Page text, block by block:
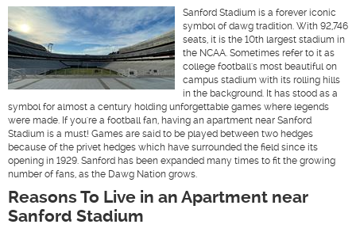
Sanford Stadium is a forever iconic
symbol of dawg tradition. With 92,746
seats, it is the 10th largest stadium in
the NCAA. Sometimes refer to it as
college football's most beautiful on
campus stadium with its rolling hills
in the background. It has stood as a
symbol for almost a century holding unforgettable games where legends
were made. If you're a football fan, having an apartment near Sanford
Stadium is a must! Games are said to be played between two hedges
because of the privet hedges which have surrounded the field since its
opening in 1929. Sanford has been expanded many times to fit the growing
number of fans, as the Dawg Nation grows.
Reasons To Live in an Apartment near
Sanford Stadium